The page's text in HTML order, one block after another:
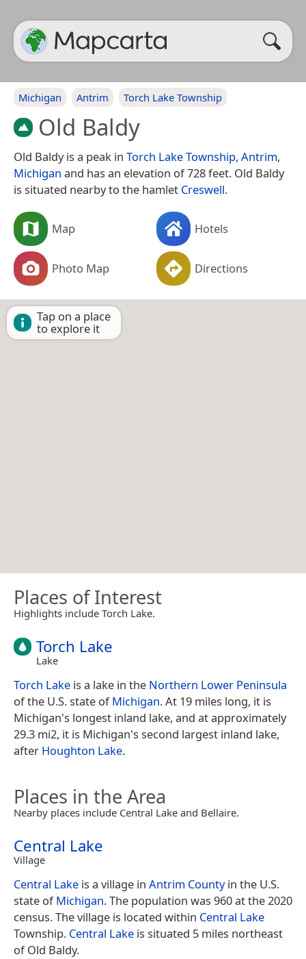
Michigan Antrim Torch Lake Township
Old Baldy
Old Baldy is a peak in Torch Lake Township, Antrim,
Michigan and has an elevation of 728 feet. Old Baldy
is situated nearby to the hamlet Creswell.
Map Hotels
Photo Map Directions
Tap on a place
to explore it
Places of Interest
Highlights include Torch Lake.
Torch Lake
Lake
Torch Lake is a lake in the Northern Lower Peninsula
of the U.S. state ofMichigan. At 19 miles long, it is
Michigan's longest inland lake, and at approximately
29.3 mi2, it is Michigan's second largest inland lake,
after Houghton Lake.
Places in the Area
Nearby places include Central Lake and Bellaire.
Central Lake
Village
Central Lake is a village in Antrim Countyin the U.S.
state ofMichigan. The population was 960 at the 2020
census. The village is located within Central Lake
Township. Central Lake is situated 5 miles northeast
of Old Baldy.